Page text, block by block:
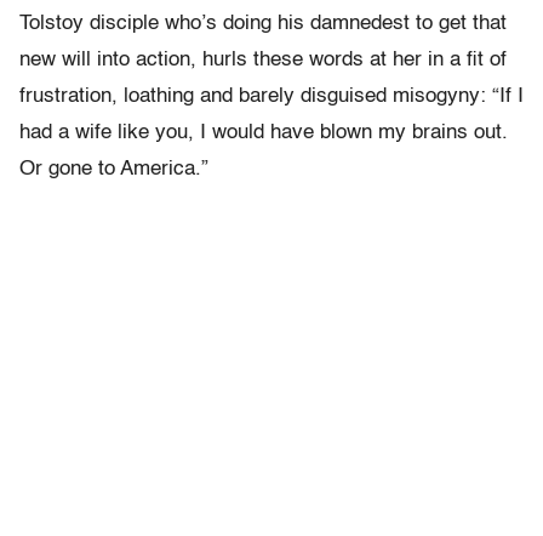
Tolstoy disciple who’s doing his damnedest to get that
new will into action, hurls these words at her in a fit of
frustration, loathing and barely disguised misogyny: “If I
had a wife like you, I would have blown my brains out.
Or gone to America.”